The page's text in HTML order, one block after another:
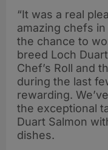
“It was a real
amazing chefs
the chance to
breed Loch
Chef’s Roll and
during the last
rewarding.
the exceptional
Duart Salmon
dishes.